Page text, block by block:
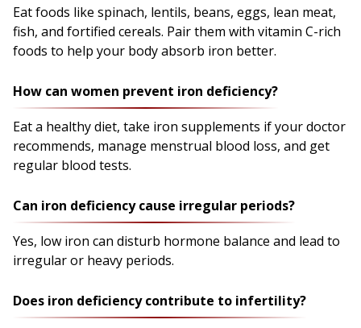
Eat foods like spinach, lentils, beans, eggs, lean meat,
fish, and fortified cereals. Pair them with vitamin C-rich
foods to help your body absorb iron better.
How can women prevent iron deficiency?
Eat a healthy diet, take iron supplements if your doctor
recommends, manage menstrual blood loss, and get
regular blood tests.
Can iron deficiency cause irregular periods?
Yes, low iron can disturb hormone balance and lead to
irregular or heavy periods.
Does iron deficiency contribute to infertility?